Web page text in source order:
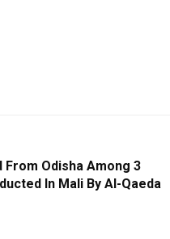
From Odisha Among 3
In Mali By Al-Qaeda